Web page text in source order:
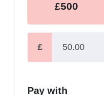
£500
£
Pay with